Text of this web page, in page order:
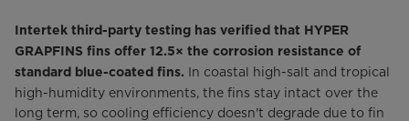
Intertek third-party testing has verified that HYPER
GRAPFINS fins offer 12.5× the corrosion resistance of
standard blue-coated fins. In coastal high-salt and tropical
high-humidity environments, the fins stay intact over the
long term, so cooling efficiency doesn't degrade due to fin